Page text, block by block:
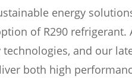
energy
of R290 refrigerant.
and our
both high